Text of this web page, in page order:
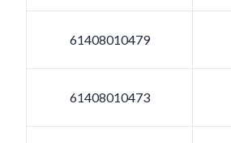
61408010479
61408010473